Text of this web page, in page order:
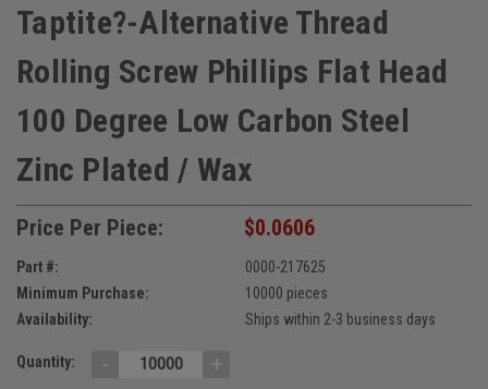
Taptite?-Alternative Thread
Rolling Screw Phillips Flat Head
100 Degree Low Carbon Steel
Zinc Plated / Wax
Price Per Piece: $0.0606
Part #:
0000-217625
Minimum Purchase:
10000 pieces
Availability:
Ships within 2-3 business days
Quantity: - +